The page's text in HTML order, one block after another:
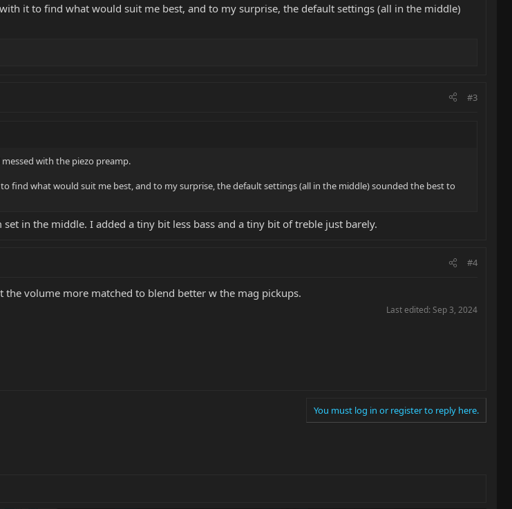
it to find what would suit me best, and to my surprise, the default settings (all in the middle)
#3
with the piezo preamp.
find what would suit me best, and to my surprise, the default settings (all in the middle) sounded the best to
in the middle. I added a tiny bit less bass and a tiny bit of treble just barely.
#4
volume more matched to blend better w the mag pickups.
Last edited: Sep 3, 2024
You must log in or register to reply here.